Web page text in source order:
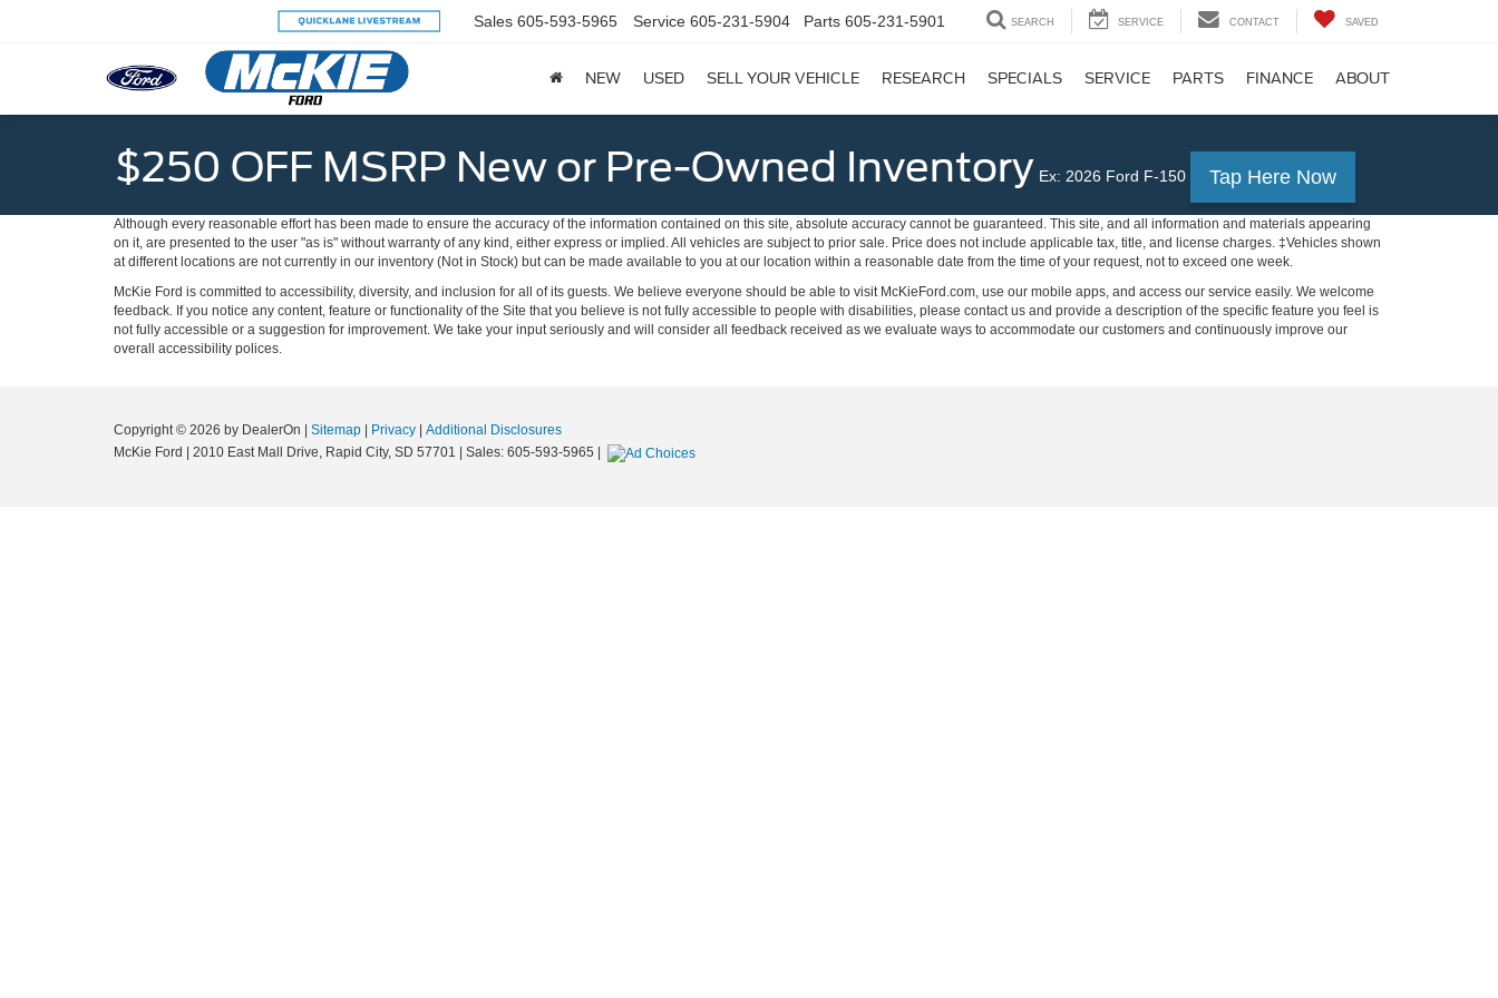
Sales 605-593-5965 Service 605-231-5904 Parts 605-231-5901 SEARCH SERVICE CONTACT SAVED
NEW USED SELL YOUR VEHICLE RESEARCH SPECIALS SERVICE PARTS FINANCE ABOUT
$250 OFF MSRP New or Pre-Owned Inventory Ex: 2026 Ford F-150 Tap Here Now
Although every reasonable effort has been made to ensure the accuracy of the information contained on this site, absolute accuracy cannot be guaranteed. This site, and all information and materials appearing
on it, are presented to the user "as is" without warranty of any kind, either express or implied. All vehicles are subject to prior sale. Price does not include applicable tax, title, and license charges. ‡Vehicles shown
at different locations are not currently in our inventory (Not in Stock) but can be made available to you at our location within a reasonable date from the time of your request, not to exceed one week.
McKie Ford is committed to accessibility, diversity, and inclusion for all of its guests. We believe everyone should be able to visit McKieFord.com, use our mobile apps, and access our service easily. We welcome
feedback. If you notice any content, feature or functionality of the Site that you believe is not fully accessible to people with disabilities, please contact us and provide a description of the specific feature you feel is
not fully accessible or a suggestion for improvement. We take your input seriously and will consider all feedback received as we evaluate ways to accommodate our customers and continuously improve our
overall accessibility polices.
Copyright © 2026 by DealerOn Sitemap Privacy
Additional Disclosures
McKie Ford
2010 East Mall Drive, Rapid City, SD 57701 | Sales: 605-593-5965